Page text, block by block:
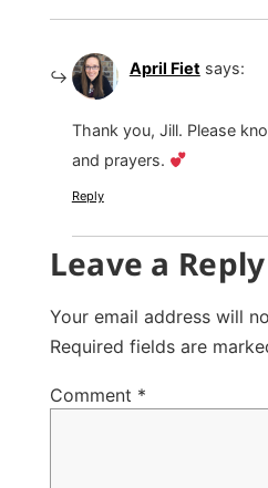
April Fiet says:
Thank you, Jill. Please
and prayers.
Reply
Leave a Reply
Your email address will
Required fields are
Comment *